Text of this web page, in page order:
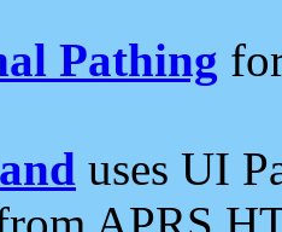
Pathing
uses UI